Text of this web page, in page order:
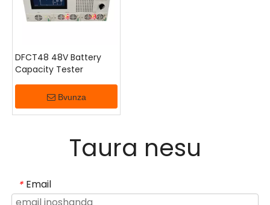
Inokodzera zviteshi, nzvimbo dzekutonga, uye
magetsi ekuchengetedza simba.
DFCT48 48V Battery
Capacity Tester
Bvunza
Taura nesu
* Email